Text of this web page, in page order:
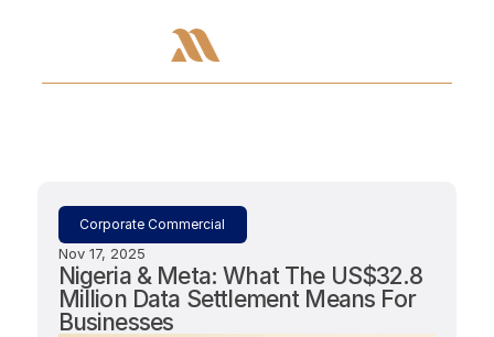
Corporate Commercial
Nov 17, 2025
Nigeria & Meta: What The US$32.8
Million Data Settlement Means For
Businesses